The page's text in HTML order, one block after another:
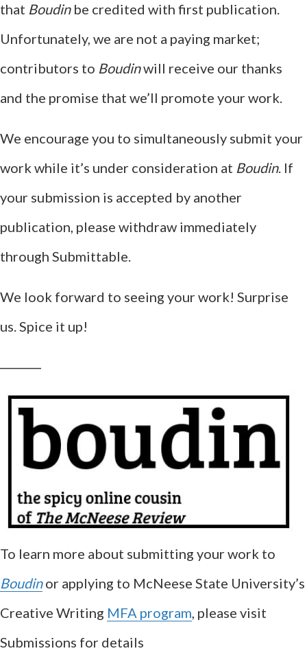
that Boudinbe credited with first publication.
Unfortunately, we are not a paying market;
contributors to Boudinwill receive our thanks
and the promise that we’ll promote your work.
We encourage you to simultaneously submit your
work while it’s under consideration at Boudin. If
your submission is accepted by another
publication, please withdraw immediately
through Submittable.
We look forward to seeing your work! Surprise
us. Spice it up!
To learn more about submitting your work to
Boudinor applying to McNeese State University’s
Creative Writing MFA program, please visit
Submissions for details